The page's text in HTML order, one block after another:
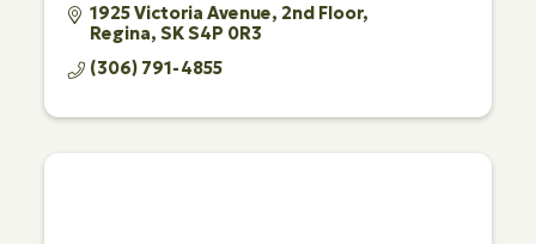
1925 Victoria Avenue 2nd Floor
Regina SKS4P 0R3
(306) 791-4855